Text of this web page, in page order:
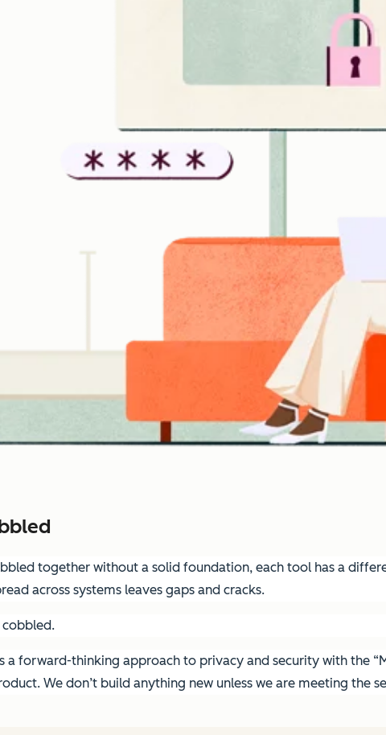
together without a solid foundation, each tool has a
across systems leaves gaps and cracks.
cobbled.
a forward-thinking approach to privacy and security with the
We don’t build anything new unless we are meeting the